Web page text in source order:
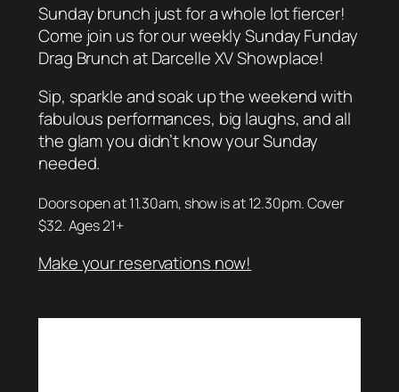
Sunday brunch just for a whole lot fiercer!
Come join us for our weekly Sunday Funday
Drag Brunch at Darcelle XV Showplace!
Sip, sparkle and soak up the weekend with
fabulous performances, big laughs, and all
the glam you didn’t know your Sunday
needed.
Doors open at 11.30am, show is at 12.30pm. Cover
$32. Ages 21+
Make your reservations now!